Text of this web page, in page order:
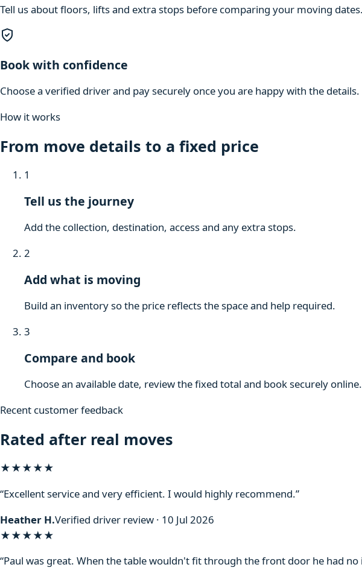
Tell us about floors, lifts and extra stops before comparing your moving dates.
Book with confidence
Choose a verified driver and pay securely once you are happy with the details.
How it works
From move details to a fixed price
1
Tell us the journey
Add the collection, destination, access and any extra stops.
2
Add what is moving
Build an inventory so the price reflects the space and help required.
3
Compare and book
Choose an available date, review the fixed total and book securely online.
Recent customer feedback
Rated after real moves
★★★★★
“Excellent service and very efficient. I would highly recommend.”
Heather H.Verified driver review · 10 Jul 2026
★★★★★
“Paul was great. When the table wouldn't fit through the front door he had